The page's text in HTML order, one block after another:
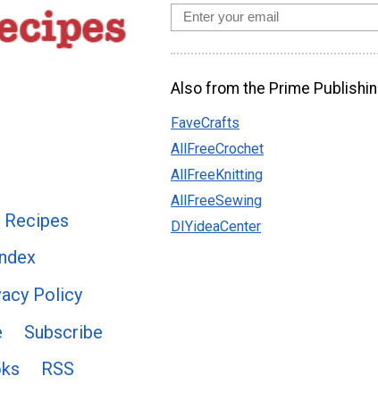
Policy
Subscribe
RSS
Also from the Prime
FaveCrafts
AllFreeCrochet
AllFreeKnitting
AllFreeSewing
DIYideaCenter